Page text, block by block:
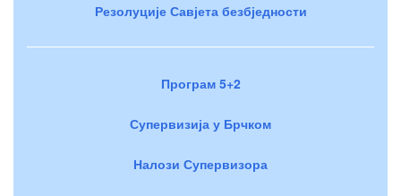
Резолуције Савјета безбједности
Програм 5+2
Супервизија у Брчком
Налози Супервизора